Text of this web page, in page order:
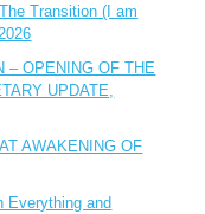
Transition (I am
– OPENING OF THE
UPDATE,
AWAKENING OF
Everything and